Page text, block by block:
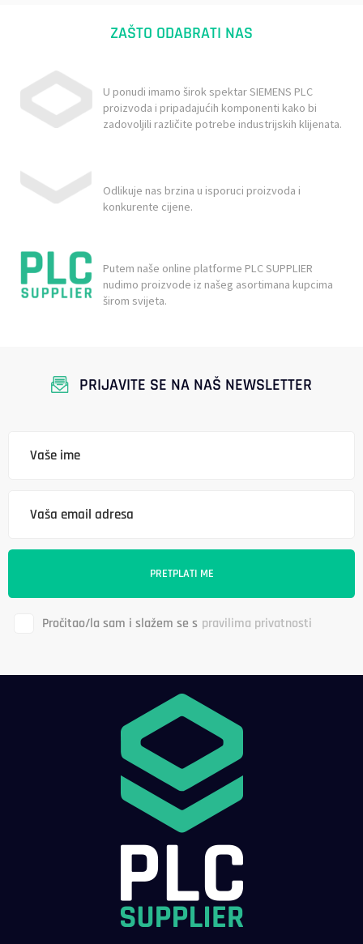
ZAŠTO ODABRATI NAS
U ponudi imamo širok spektar SIEMENS PLC
proizvoda i pripadajućih komponenti kako bi
zadovoljili različite potrebe industrijskih klijenata.
Odlikuje nas brzina u isporuci proizvoda i
konkurente cijene.
Putem naše online platforme PLC SUPPLIER
nudimo proizvode iz našeg asortimana kupcima
širom svijeta.
PRIJAVITE SE NA NAŠ NEWSLETTER
Pročitao/la sam i slažem se s pravilima privatnosti